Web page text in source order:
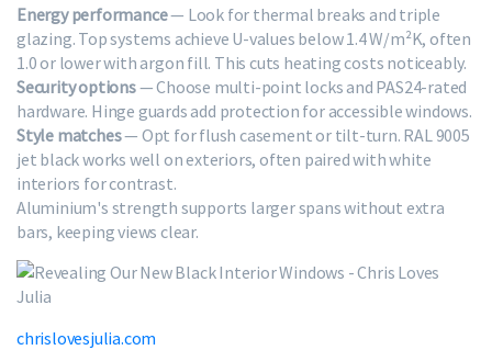
Energy performance— Look for thermal breaks and triple
glazing. Top systems achieve U-values below 1.4 W/m²K, often
1.0 or lower with argon fill. This cuts heating costs noticeably.
Security options— Choose multi-point locks and PAS24-rated
hardware. Hinge guards add protection for accessible windows.
Style matches— Opt for flush casement or tilt-turn. RAL 9005
jet black works well on exteriors, often paired with white
interiors for contrast.
Aluminium's strength supports larger spans without extra
bars, keeping views clear.
chrislovesjulia.com